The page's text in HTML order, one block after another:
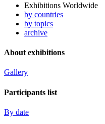
Exhibitions Worldwide
by countries
by topics
archive
About exhibitions
Gallery
Participants list
By date